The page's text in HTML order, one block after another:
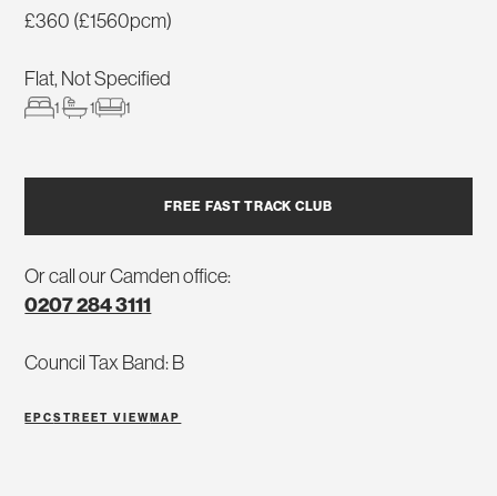
£360 (£1560pcm)
Flat, Not Specified
1 1 1
FREE FAST TRACK CLUB
Or call our Camden office:
0207 284 3111
Council Tax Band: B
EPCSTREET VIEW MAP